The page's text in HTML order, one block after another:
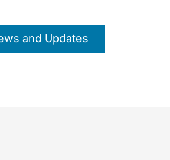
and Updates